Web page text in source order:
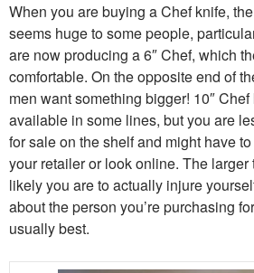
When you are buying a Chef knife,
seems huge to some people,
are now producing a 6″ Chef, which
comfortable. On the opposite end of
men want something bigger! 10″
available in some lines, but you are
for sale on the shelf and might have
your retailer or look online. The larger
likely you are to actually injure
about the person you’re purchasing
usually best.